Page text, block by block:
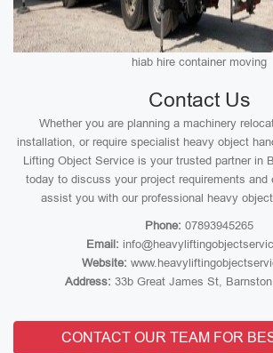
hiab hire container moving
Contact Us
Whether you are planning a machinery
installation, or require specialist heavy object
Lifting Object Service is your trusted partner in
today to discuss your project requirements and
assist you with our professional heavy
Phone: 07893945265
Email:
Website:
Address: 33b Great James St,
CONTACT OUR TEAM FOR